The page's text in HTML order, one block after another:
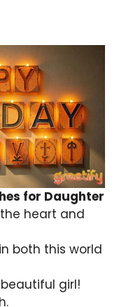
for Daughter
heart and
both this world
girl!